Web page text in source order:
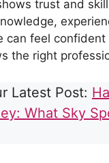
trust and
can feel
the right
Latest Post:
What Sky